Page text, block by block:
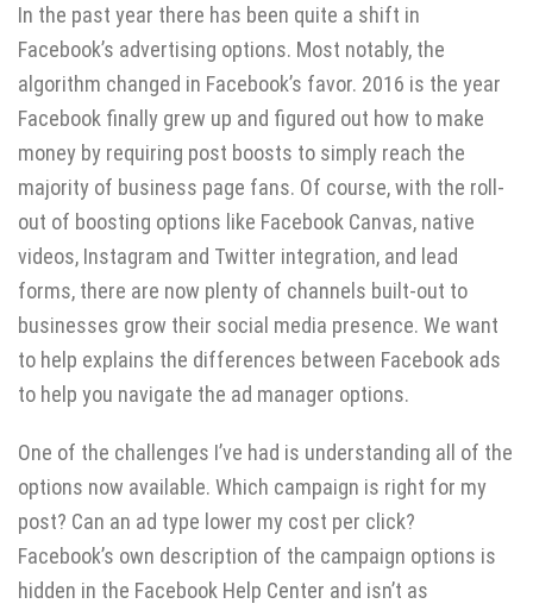
In the past year there has been quite a shift in
Facebook’s advertising options. Most notably, the
algorithm changed in Facebook’s favor. 2016 is the year
Facebook finally grew up and figured out how to make
money by requiring post boosts to simply reach the
majority of business page fans. Of course, with the roll-
out of boosting options like Facebook Canvas, native
videos, Instagram and Twitter integration, and lead
forms, there are now plenty of channels built-out to
businesses grow their social media presence. We want
to help explains the differences between Facebook ads
to help you navigate the ad manager options.
One of the challenges I’ve had is understanding all of the
options now available. Which campaign is right for my
post? Can an ad type lower my cost per click?
Facebook’s own description of the campaign options is
hidden in the Facebook Help Center and isn’t as